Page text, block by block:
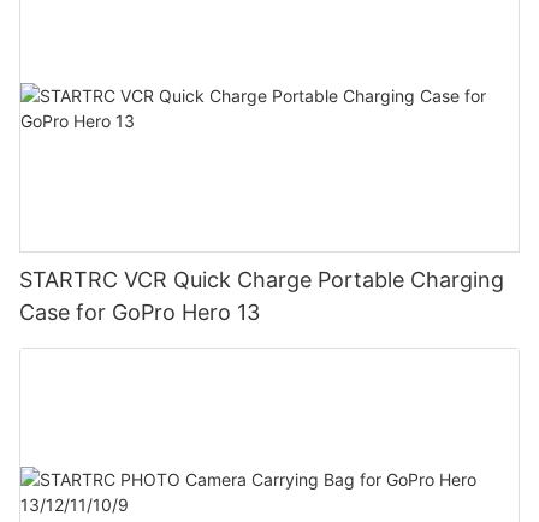
STARTRC VCR Quick Charge Portable Charging
Case for GoPro Hero 13